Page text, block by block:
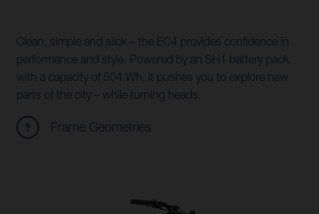
Clean, simple and slick – the EC4 provides confidence in
performance and style. Powered by an SH1 battery pack
with a capacity of 504 Wh, it pushes you to explore new
parts of the city – while turning heads.
Frame Geometries